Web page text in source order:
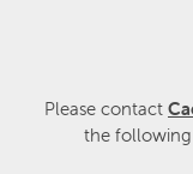
Please contact
the following